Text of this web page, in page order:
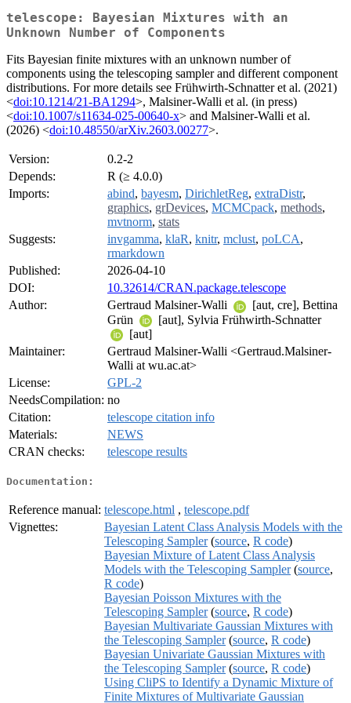
telescope: Bayesian Mixtures with an
Unknown Number of Components
Fits Bayesian finite mixtures with an unknown number of
components using the telescoping sampler and different component
distributions. For more details see Frühwirth-Schnatter et al. (2021)
<doi:10.1214/21-BA1294>, Malsiner-Walli et al. (in press)
<doi:10.1007/s11634-025-00640-x> and Malsiner-Walli et al.
(2026) <doi:10.48550/arXiv.2603.00277>.
Version:
0.2-2
Depends:
R (≥ 4.0.0)
Imports:
abind, bayesm, DirichletReg, extraDistr,
graphics, grDevices, MCMCpack, methods,
mvtnorm, stats
Suggests:
invgamma, klaR, knitr, mclust, poLCA,
rmarkdown
Published:
2026-04-10
DOI:
10.32614/CRAN.package.telescope
Author:
Gertraud Malsiner-Walli
[aut, cre], Bettina
Grün
[aut], Sylvia Frühwirth-Schnatter
[aut]
Maintainer:
Gertraud Malsiner-Walli <Gertraud.Malsiner-
Walli at wu.ac.at>
License:
GPL-2
NeedsCompilation: no
Citation:
telescope citation info
Materials:
NEWS
CRAN checks:
telescope results
Documentation:
Reference manual: telescope.html , telescope.pdf
Vignettes:
Bayesian Latent Class Analysis Models with the
Telescoping Sampler(source, R code)
Bayesian Mixture of Latent Class Analysis
Models with the Telescoping Sampler(source,
R code)
Bayesian Poisson Mixtures with the
Telescoping Sampler(source, R code)
Bayesian Multivariate Gaussian Mixtures with
the Telescoping Sampler(source, R code)
Bayesian Univariate Gaussian Mixtures with
the Telescoping Sampler(source, R code)
Using CliPS to Identify a Dynamic Mixture of
Finite Mixtures of Multivariate Gaussian